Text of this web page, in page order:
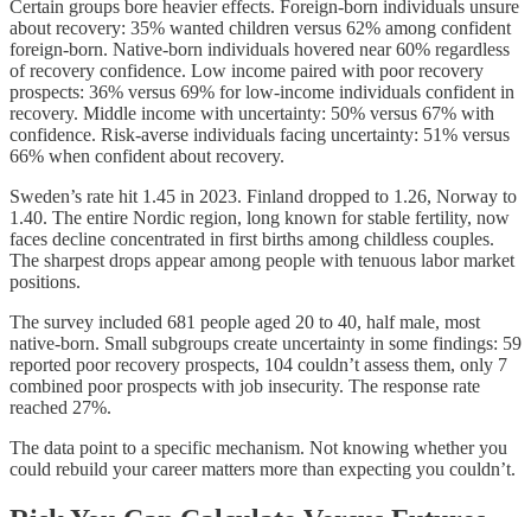
Certain groups bore heavier effects. Foreign-born individuals unsure
about recovery: 35% wanted children versus 62% among confident
foreign-born. Native-born individuals hovered near 60% regardless
of recovery confidence. Low income paired with poor recovery
prospects: 36% versus 69% for low-income individuals confident in
recovery. Middle income with uncertainty: 50% versus 67% with
confidence. Risk-averse individuals facing uncertainty: 51% versus
66% when confident about recovery.
Sweden’s rate hit 1.45 in 2023. Finland dropped to 1.26, Norway to
1.40. The entire Nordic region, long known for stable fertility, now
faces decline concentrated in first births among childless couples.
The sharpest drops appear among people with tenuous labor market
positions.
The survey included 681 people aged 20 to 40, half male, most
native-born. Small subgroups create uncertainty in some findings: 59
reported poor recovery prospects, 104 couldn’t assess them, only 7
combined poor prospects with job insecurity. The response rate
reached 27%.
The data point to a specific mechanism. Not knowing whether you
could rebuild your career matters more than expecting you couldn’t.